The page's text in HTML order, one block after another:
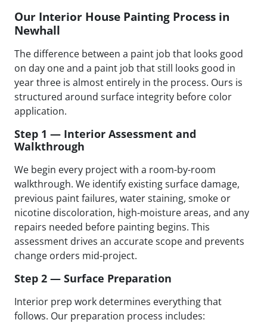
Our Interior House Painting Process in
Newhall
The difference between a paint job that looks good
on day one and a paint job that still looks good in
year three is almost entirely in the process. Ours is
structured around surface integrity before color
application.
Step 1 — Interior Assessment and
Walkthrough
We begin every project with a room-by-room
walkthrough. We identify existing surface damage,
previous paint failures, water staining, smoke or
nicotine discoloration, high-moisture areas, and any
repairs needed before painting begins. This
assessment drives an accurate scope and prevents
change orders mid-project.
Step 2 — Surface Preparation
Interior prep work determines everything that
follows. Our preparation process includes: